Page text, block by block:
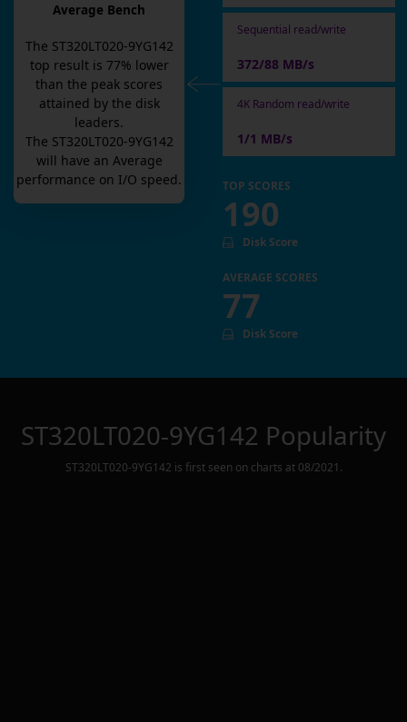
Average Bench
The ST320LT020-9YG142
top result is 77% lower
than the peak scores
attained by the disk
leaders.
The ST320LT020-9YG142
will have an Average
performance on I/O speed.
Sequential read/write
372/88 MB/s
4K Random read/write
1/1 MB/s
TOP SCORES
190
Disk Score
AVERAGE SCORES
77
Disk Score
ST320LT020-9YG142 Popularity
ST320LT020-9YG142 is first seen on charts at 08/2021 .